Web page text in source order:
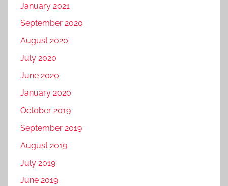
January 2021
September 2020
August 2020
July 2020
June 2020
January 2020
October 2019
September 2019
August 2019
July 2019
June 2019